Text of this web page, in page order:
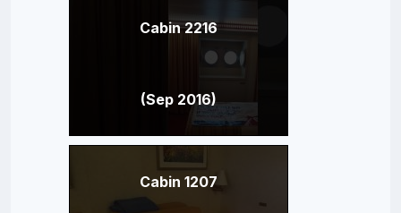
Cabin 2216
(Sep 2016)
Cabin 1207